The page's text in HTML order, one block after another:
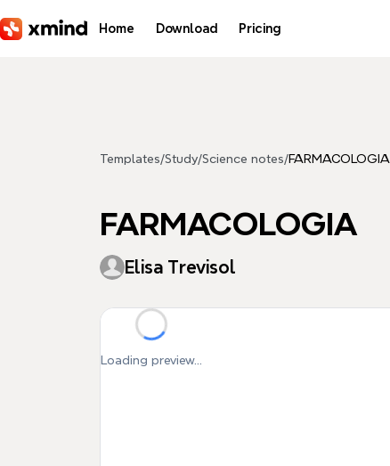
Home Download Pricing
Templates/Study/Science notes/FARMACOLOGIA
FARMACOLOGIA
Elisa Trevisol
Loading preview...